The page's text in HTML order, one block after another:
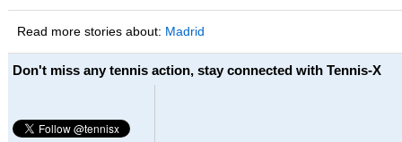
Read more stories about: Madrid
Don't miss any tennis action, stay connected with Tennis-X